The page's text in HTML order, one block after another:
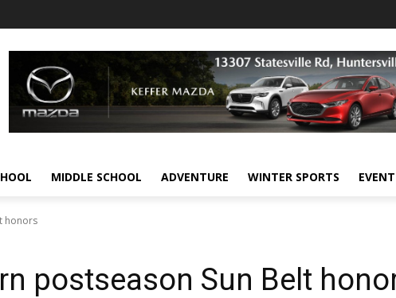
MIDDLE SCHOOL ADVENTURE WINTER SPORTS
honors
postseason Sun Belt